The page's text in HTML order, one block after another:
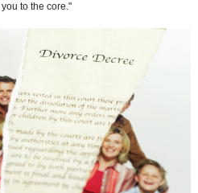
to the core."